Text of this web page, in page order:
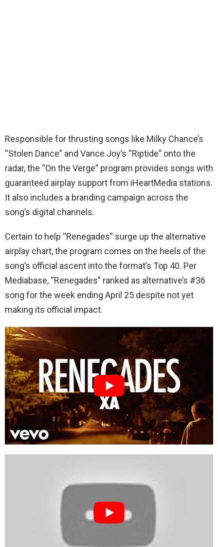
Responsible for thrusting songs like Milky Chance’s
“Stolen Dance” and Vance Joy’s “Riptide” onto the
radar, the “On the Verge” program provides songs with
guaranteed airplay support from iHeartMedia stations.
It also includes a branding campaign across the
song’s digital channels.
Certain to help “Renegades” surge up the alternative
airplay chart, the program comes on the heels of the
song’s official ascent into the format’s Top 40. Per
Mediabase, “Renegades” ranked as alternative’s #36
song for the week ending April 25 despite not yet
making its official impact.